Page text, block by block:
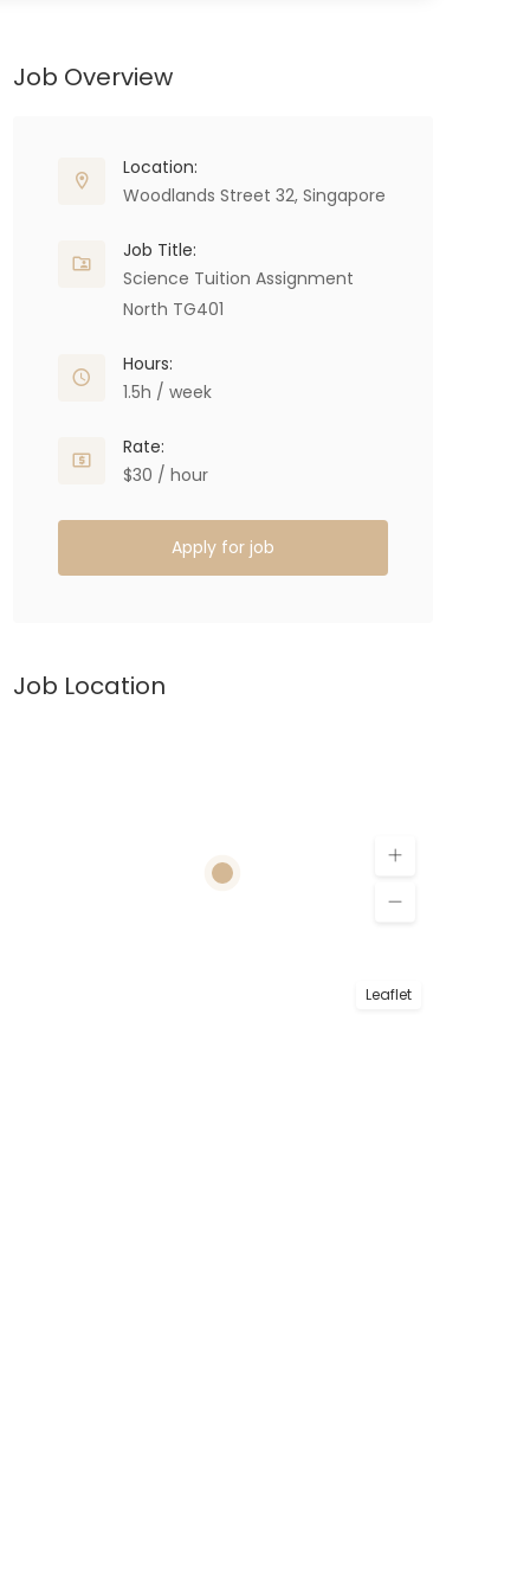
Job Overview
Location:
Woodlands Street 32, Singapore
Job Title:
Science Tuition Assignment
North TG401
Hours:
1.5h / week
Rate:
$30 / hour
Apply for job
Job Location
Leaflet